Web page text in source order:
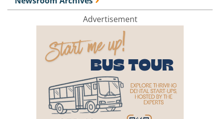
Advertisement